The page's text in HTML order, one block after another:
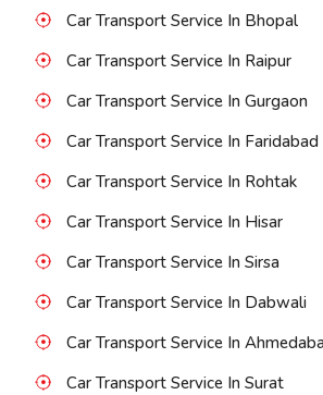
Car Transport Service In Bhopal
Car Transport Service In Raipur
Car Transport Service In Gurgaon
Car Transport Service In Faridabad
Car Transport Service In Rohtak
Car Transport Service In Hisar
Car Transport Service In Sirsa
Car Transport Service In Dabwali
Car Transport Service In
Car Transport Service In Surat